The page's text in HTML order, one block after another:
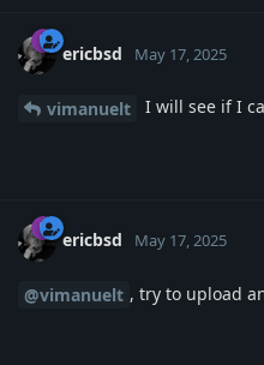
ericbsd May 17, 2025
vimanuelt I will see if I
ericbsd May 17, 2025
@vimanuelt , try to upload